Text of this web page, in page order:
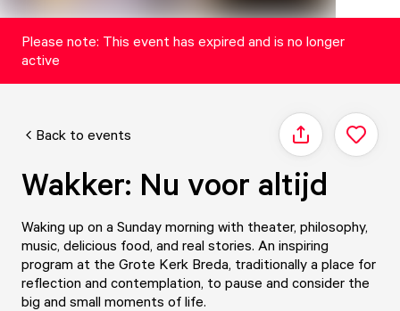
Please note: This event has expired and is no longer
active
Back to events Share
Wakker: Nu voor altijd
Waking up on a Sunday morning with theater, philosophy,
music, delicious food, and real stories. An inspiring
program at the Grote Kerk Breda, traditionally a place for
reflection and contemplation, to pause and consider the
big and small moments of life.